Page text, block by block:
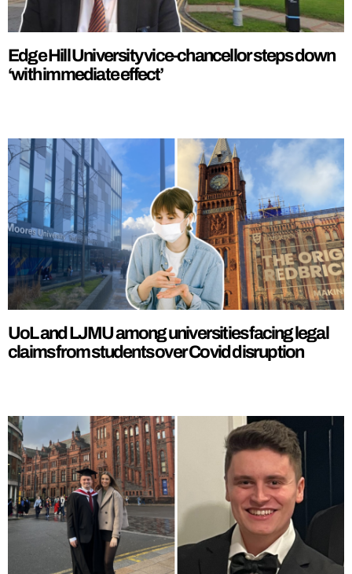
Edge Hill University vice-chancellor steps down
‘with immediate effect’
UoL and LJMU among universities facing legal
claims from students over Covid disruption